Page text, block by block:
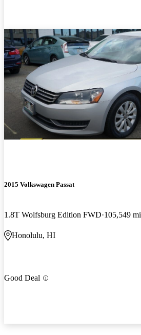
2015 Volkswagen Passat
1.8T Wolfsburg Edition FWD 105,549 mi
Honolulu, HI
Good Deal